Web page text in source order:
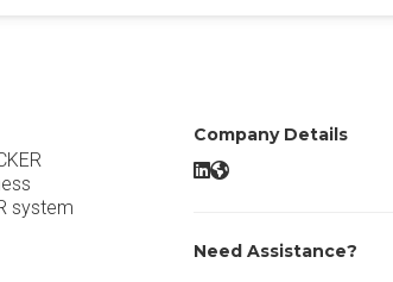
system
Company Details
OMNITRACKER LinkedIn
OMNITRACKER Website
Need Assistance?